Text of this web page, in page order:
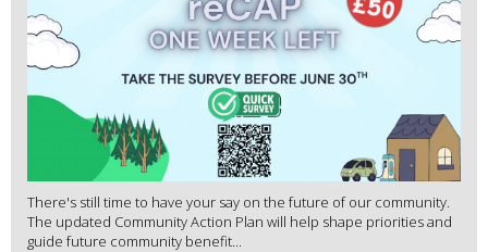
There's still time to have your say on the future of our community.
The updated Community Action Plan will help shape priorities and
guide future community benefit...